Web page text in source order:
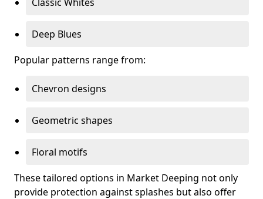
Deep Blues
Popular patterns range from:
Chevron designs
Geometric shapes
Floral motifs
These tailored options in Market Deeping not only
provide protection against splashes but also offer